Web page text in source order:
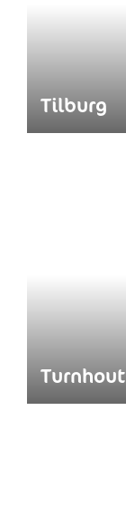
Tilburg
Turnhout